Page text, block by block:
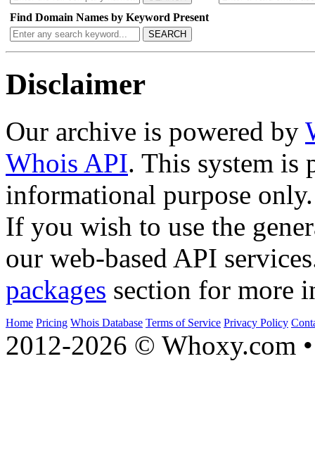
Find Domain Names by Keyword Present
SEARCH
Disclaimer
Our archive is powered by
Whois API. This system is
informational purpose only.
If you wish to use the
our web-based API
packages section for more
Home Pricing Whois Database Terms of Service Privacy Policy
2012-2026 © Whoxy.com